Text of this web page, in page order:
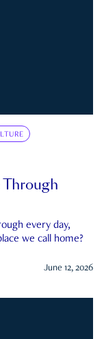
every day,
we call home?
June 12, 2026